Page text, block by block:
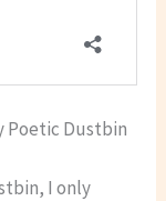
Poetic Dustbin
I only